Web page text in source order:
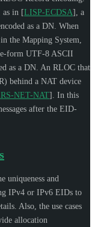
as in [LISP-ECDSA] , a
as a DN. When
the Mapping System,
form UTF-8 ASCII
as a DN. An RLOC that
behind a NAT device
NET-NAT] . In this
after the EID-
uniqueness and
IPv4 or IPv6 EIDs to
Also, the use cases
allocation